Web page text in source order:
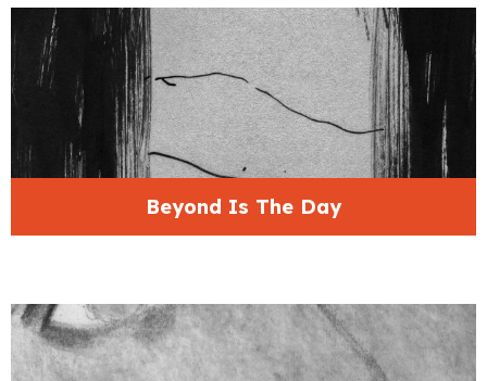
Beyond Is The Day